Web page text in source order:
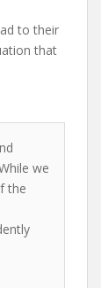
to their
that
we
the